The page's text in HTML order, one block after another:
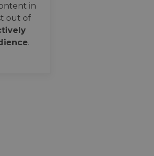
in
out of
.